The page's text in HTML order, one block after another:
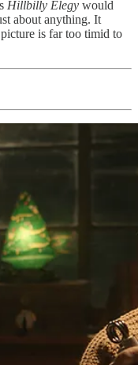
Hillbilly Elegy would
about anything. It
is far too timid to